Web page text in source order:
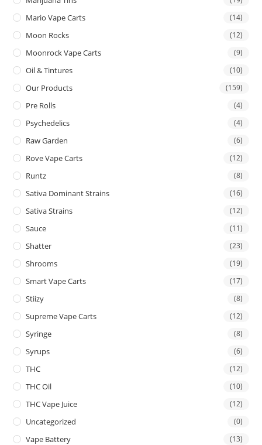
Mario Vape Carts (14)
Moon Rocks (12)
Moonrock Vape Carts (9)
Oil & Tintures (10)
Our Products (159)
Pre Rolls (4)
Psychedelics (4)
Raw Garden (6)
Rove Vape Carts (12)
Runtz (8)
Sativa Dominant Strains (16)
Sativa Strains (12)
Sauce (11)
Shatter (23)
Shrooms (19)
Smart Vape Carts (17)
Stiizy (8)
Supreme Vape Carts (12)
Syringe (8)
Syrups (6)
THC (12)
THC Oil (10)
THC Vape Juice (12)
Uncategorized (0)
Vape Battery (13)